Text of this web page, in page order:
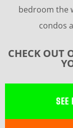
bedroom the
condos
CHECK OUT
SEE